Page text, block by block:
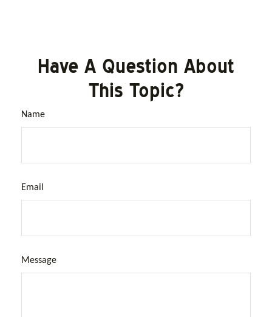
Have A Question About
This Topic?
Name
Email
Message